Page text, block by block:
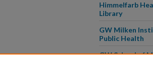
Himmelfarb
Library
GW Milken
Public Health
GW School of